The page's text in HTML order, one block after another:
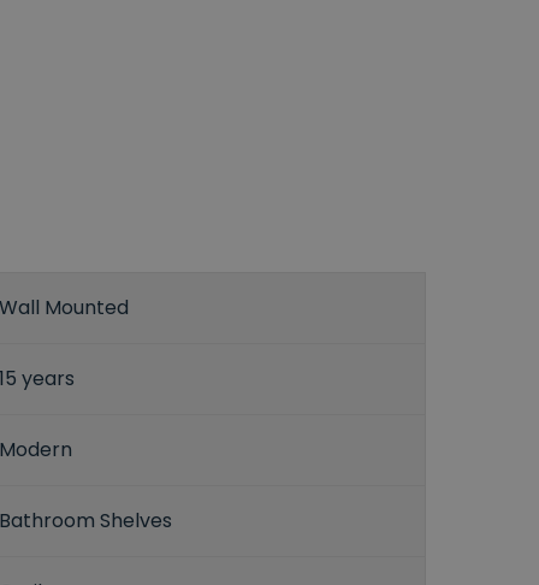
Wall Mounted
15 years
Modern
Bathroom Shelves